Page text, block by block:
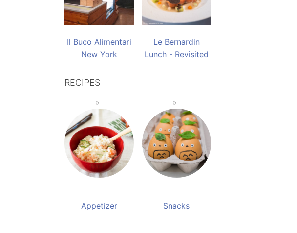
Il Buco Alimentari
New York
Le Bernardin
Lunch - Revisited
RECIPES
Appetizer Snacks